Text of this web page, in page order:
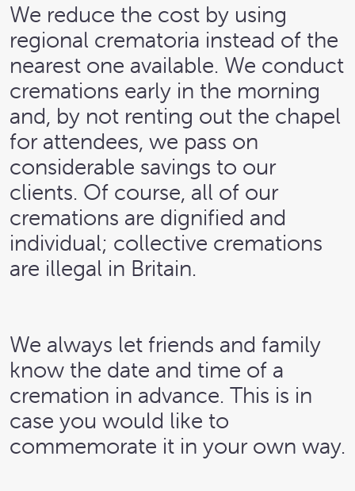
We reduce the cost by using
regional crematoria instead of the
nearest one available. We conduct
cremations early in the morning
and, by not renting out the chapel
for attendees, we pass on
considerable savings to our
clients. Of course, all of our
cremations are dignified and
individual; collective cremations
are illegal in Britain.
We always let friends and family
know the date and time of a
cremation in advance. This is in
case you would like to
commemorate it in your own way.